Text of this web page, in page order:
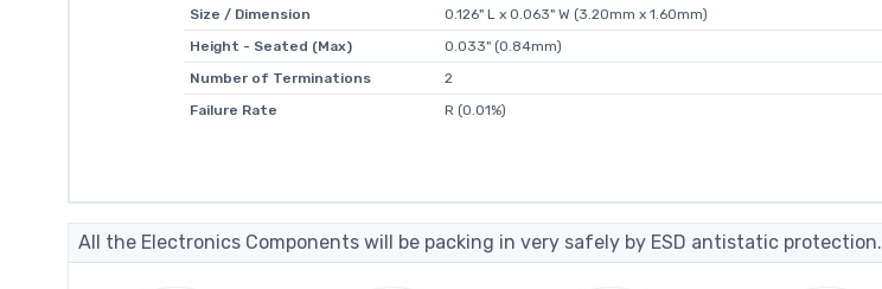
Size / Dimension
0.126" L x 0.063" W (3.20mm x 1.60mm)
Height - Seated (Max)
0.033" (0.84mm)
Number of Terminations
2
Failure Rate
R (0.01%)
All the Electronics Components will be packing in very safely by ESD antistatic protection.